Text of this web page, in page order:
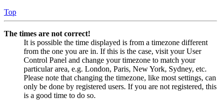
Top
The times are not correct!
It is possible the time displayed is from a timezone different
from the one you are in. If this is the case, visit your User
Control Panel and change your timezone to match your
particular area, e.g. London, Paris, New York, Sydney, etc.
Please note that changing the timezone, like most settings, can
only be done by registered users. If you are not registered, this
is a good time to do so.